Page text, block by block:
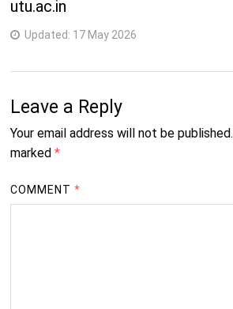
utu.ac.in
Updated: 17 May 2026
Leave a Reply
Your email address will not be published.
marked *
COMMENT*